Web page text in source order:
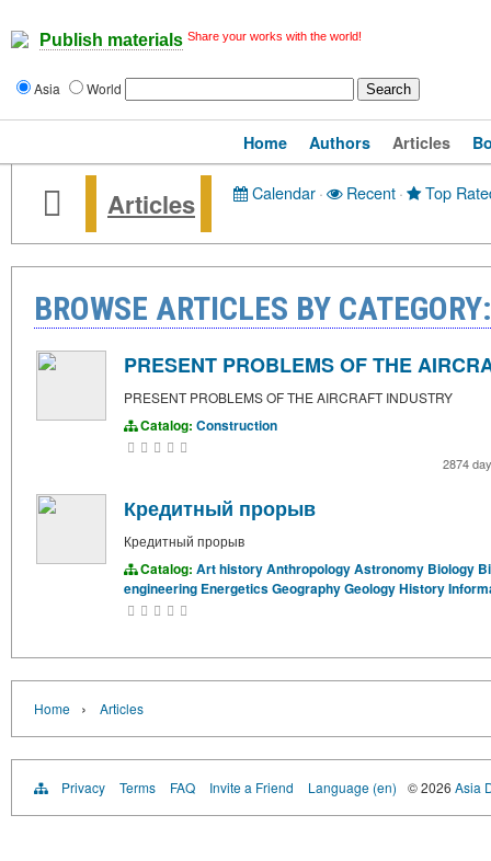
Publish materials Share your works with the world!
Asia World
Home Authors Articles
Articles Calendar· Recent· Top
BROWSE ARTICLES BY
PRESENT PROBLEMS OF THE
PRESENT PROBLEMS OF THE AIRCRAFT INDUSTRY
Catalog: Construction
2874
Кредитный прорыв
Кредитный прорыв
Catalog: Art historyAnthropologyAstronomy Biology
engineering EnergeticsGeographyGeologyHistory
Home › Articles
Privacy Terms FAQ Invite a Friend Language (en) © 2026 Asia